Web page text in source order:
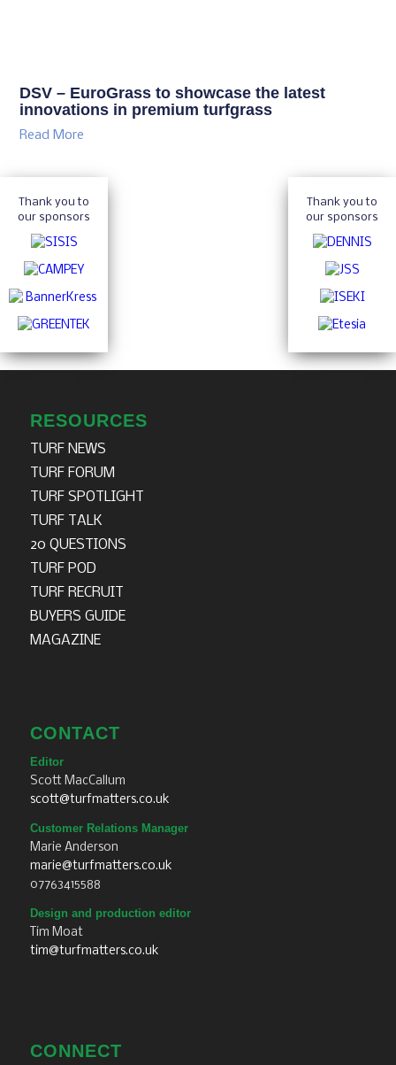
DSV – EuroGrass to showcase the latest
innovations in premium turfgrass
Read More
Thank you to
our sponsors
Thank you to
our sponsors
RESOURCES
TURF NEWS
TURF FORUM
TURF SPOTLIGHT
TURF TALK
20 QUESTIONS
TURF POD
TURF RECRUIT
BUYERS GUIDE
MAGAZINE
CONTACT
Editor
Scott MacCallum
scott@turfmatters.co.uk
Customer Relations Manager
Marie Anderson
marie@turfmatters.co.uk
07763415588
Design and production editor
Tim Moat
tim@turfmatters.co.uk
CONNECT